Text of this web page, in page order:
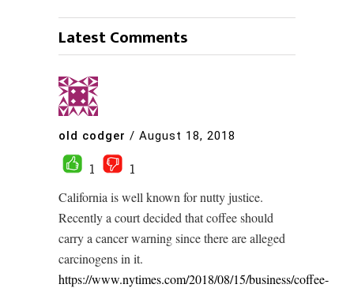
Latest Comments
old codger / August 18, 2018
1
1
California is well known for nutty justice.
Recently a court decided that coffee should
carry a cancer warning since there are alleged
carcinogens in it.
https://www.nytimes.com/2018/08/15/business/coffee-